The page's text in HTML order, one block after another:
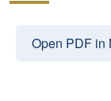
Open PDF in